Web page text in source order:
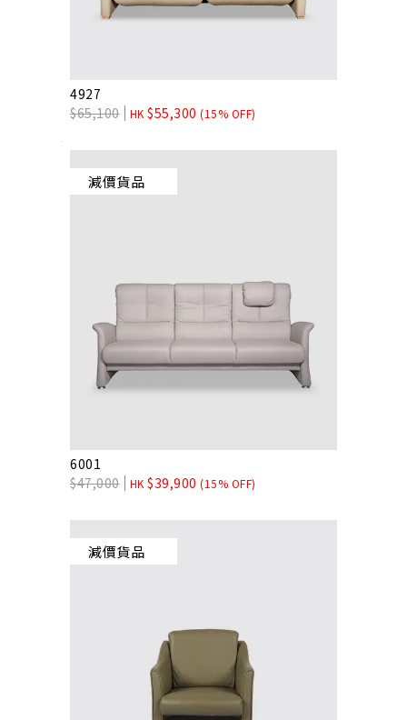
4927
$65,100 HK$55,300 (15% OFF)
減價貨品
6001
$47,000 HK$39,900 (15% OFF)
減價貨品